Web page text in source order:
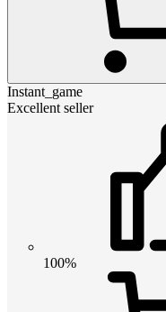
Instant_game
Excellent seller
100%